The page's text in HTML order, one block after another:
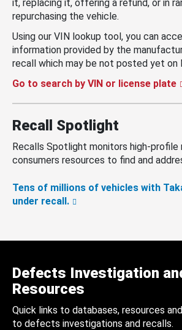
it, replacing it, offering a refund, or in
repurchasing the vehicle.
Using our VIN lookup tool, you can
information provided by the
recall which may be not posted yet on
Go to search by VIN or license plate
Recall Spotlight
Recalls Spotlight monitors high-
consumers resources to find and
Tens of millions of vehicles with
under recall.
Defects Investigation
Resources
Quick links to databases, resources
to defects investigations and recalls.